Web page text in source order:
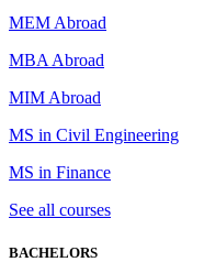
MEM Abroad
MBA Abroad
MIM Abroad
MS in Civil Engineering
MS in Finance
See all courses
BACHELORS